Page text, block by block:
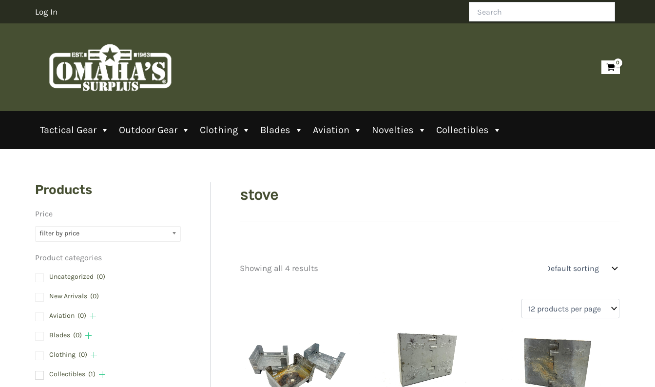
Log In
Tactical Gear Outdoor Gear Clothing Blades Aviation Novelties Collectibles
Products
Price
filter by price
Product categories
Uncategorized (0)
New Arrivals (0)
Aviation (0)
Blades (0)
Clothing (0)
Collectibles (1)
stove
Price
Blades(0)
Clothing
Collectibles (1)
Showing all 4 results